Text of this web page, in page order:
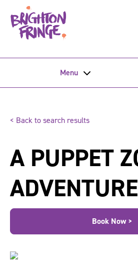
Menu
< Back to search results
A PUPPET
Book Now >